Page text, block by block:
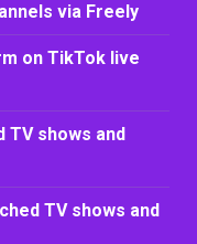
via Freely
on TikTok live
TV shows and
TV shows and